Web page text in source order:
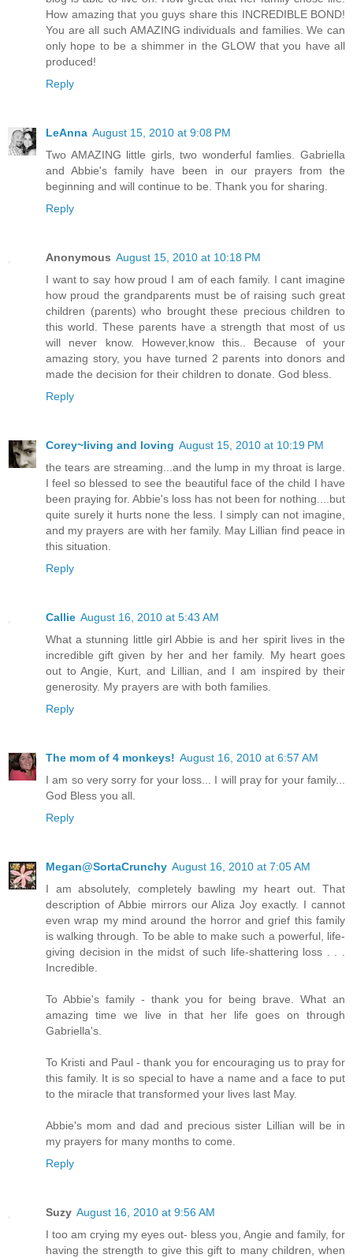
How amazing that you guys share this INCREDIBLE BOND!
You are all such AMAZING individuals and families. We can
only hope to be a shimmer in the GLOW that you have all
produced!
Reply
LeAnna August 15, 2010 at 9:08 PM
Two AMAZING little girls, two wonderful famlies. Gabriella
and Abbie's family have been in our prayers from the
beginning and will continue to be. Thank you for sharing.
Reply
Anonymous August 15, 2010 at 10:18 PM
I want to say how proud I am of each family. I cant imagine
how proud the grandparents must be of raising such great
children (parents) who brought these precious children to
this world. These parents have a strength that most of us
will never know. However,know this.. Because of your
amazing story, you have turned 2 parents into donors and
made the decision for their children to donate. God bless.
Reply
Corey~living and loving August 15, 2010 at 10:19 PM
the tears are streaming...and the lump in my throat is large.
I feel so blessed to see the beautiful face of the child I have
been praying for. Abbie's loss has not been for nothing....but
quite surely it hurts none the less. I simply can not imagine,
and my prayers are with her family. May Lillian find peace in
this situation.
Reply
Callie August 16, 2010 at 5:43 AM
What a stunning little girl Abbie is and her spirit lives in the
incredible gift given by her and her family. My heart goes
out to Angie, Kurt, and Lillian, and I am inspired by their
generosity. My prayers are with both families.
Reply
The mom of 4 monkeys! August 16, 2010 at 6:57 AM
I am so very sorry for your loss... I will pray for your family...
God Bless you all.
Reply
Megan@SortaCrunchy August 16, 2010 at 7:05 AM
I am absolutely, completely bawling my heart out. That
description of Abbie mirrors our Aliza Joy exactly. I cannot
even wrap my mind around the horror and grief this family
is walking through. To be able to make such a powerful, life-
giving decision in the midst of such life-shattering loss . . .
Incredible.
To Abbie's family - thank you for being brave. What an
amazing time we live in that her life goes on through
Gabriella's.
To Kristi and Paul - thank you for encouraging us to pray for
this family. It is so special to have a name and a face to put
to the miracle that transformed your lives last May.
Abbie's mom and dad and precious sister Lillian will be in
my prayers for many months to come.
Reply
Suzy August 16, 2010 at 9:56 AM
I too am crying my eyes out- bless you, Angie and family, for
having the strength to give this gift to many children, when